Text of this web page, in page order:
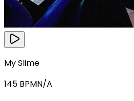
My Slime
145 BPMN/A